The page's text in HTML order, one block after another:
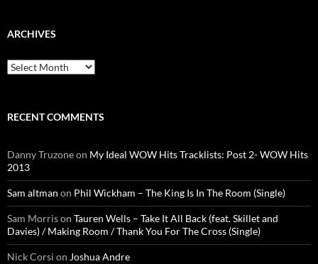
ARCHIVES
Archives
RECENT COMMENTS
Danny Truzoneon My Ideal WOW Hits Tracklists: Post 2- WOW Hits
2013
Sam altman on Phil Wickham – The King Is In The Room (Single)
Sam Morrison Tauren Wells – Take It All Back (feat. Skillet and
Davies) / Making Room / Thank You For The Cross (Single)
Nick Corsi on Joshua Andre